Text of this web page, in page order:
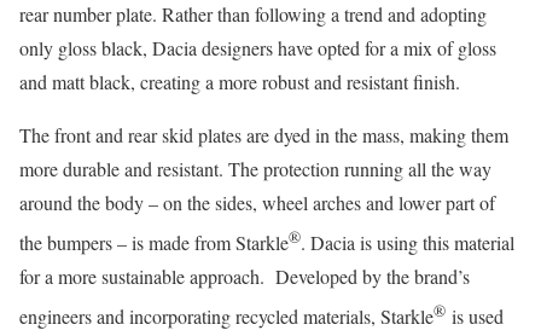
rear number plate. Rather than following a trend and adopting
only gloss black, Dacia designers have opted for a mix of gloss
and matt black, creating a more robust and resistant finish.
The front and rear skid plates are dyed in the mass, making them
more durable and resistant. The protection running all the way
around the body – on the sides, wheel arches and lower part of
the bumpers – is made from Starkle®. Dacia is using this material
for a more sustainable approach. Developed by the brand’s
engineers and incorporating recycled materials, Starkle® is used